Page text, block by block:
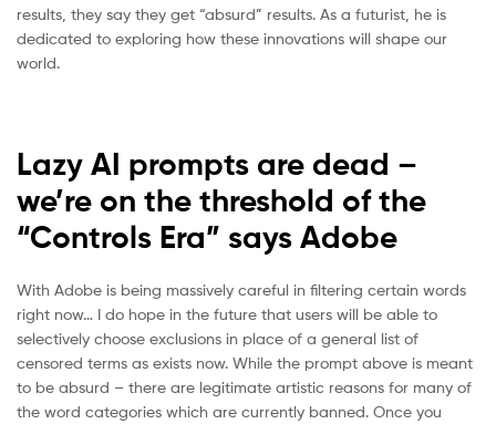
results, they say they get “absurd” results. As a futurist, he is
dedicated to exploring how these innovations will shape our
world.
Lazy AI prompts are dead –
we’re on the threshold of the
“Controls Era” says Adobe
With Adobe is being massively careful in filtering certain words
right now… I do hope in the future that users will be able to
selectively choose exclusions in place of a general list of
censored terms as exists now. While the prompt above is meant
to be absurd – there are legitimate artistic reasons for many of
the word categories which are currently banned. Once you